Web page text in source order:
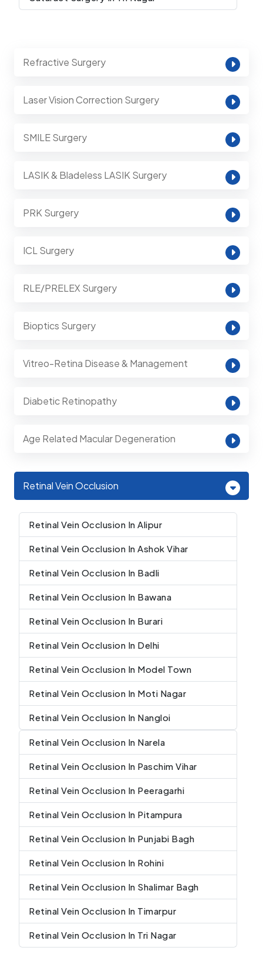
Refractive Surgery
Laser Vision Correction Surgery
SMILE Surgery
LASIK & Bladeless LASIK Surgery
PRK Surgery
ICL Surgery
RLE/PRELEX Surgery
Bioptics Surgery
Vitreo-Retina Disease & Management
Diabetic Retinopathy
Age Related Macular Degeneration
Retinal Vein Occlusion
Retinal Vein Occlusion In Alipur
Retinal Vein Occlusion In Ashok Vihar
Retinal Vein Occlusion In Badli
Retinal Vein Occlusion In Bawana
Retinal Vein Occlusion In Burari
Retinal Vein Occlusion In Delhi
Retinal Vein Occlusion In Model Town
Retinal Vein Occlusion In Moti Nagar
Retinal Vein Occlusion In Nangloi
Retinal Vein Occlusion In Narela
Retinal Vein Occlusion In Paschim Vihar
Retinal Vein Occlusion In Peeragarhi
Retinal Vein Occlusion In Pitampura
Retinal Vein Occlusion In Punjabi Bagh
Retinal Vein Occlusion In Rohini
Retinal Vein Occlusion In Shalimar Bagh
Retinal Vein Occlusion In Timarpur
Retinal Vein Occlusion In Tri Nagar